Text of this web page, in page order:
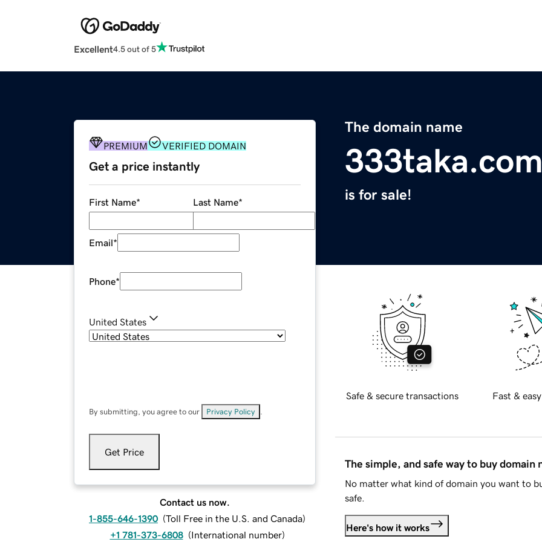
Excellent4.5 out of 5
The domain name
is for sale!
PREMIUM VERIFIED DOMAIN
Get a price instantly
First Name* Last Name*
Email*
Phone*
United States
By submitting, you agree to our Privacy Policy
Get Price
Contact us now.
1-855-646-1390 (Toll Free in the U.S. and Canada)
+1 781-373-6808 (International number)
Safe & secure transactions Fast &
The simple, and safe way to buy domain
No matter what kind of domain you want to
safe.
Here's how it works